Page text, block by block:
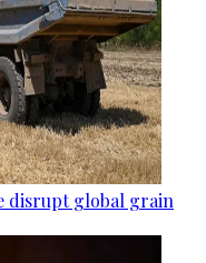
disrupt global grain